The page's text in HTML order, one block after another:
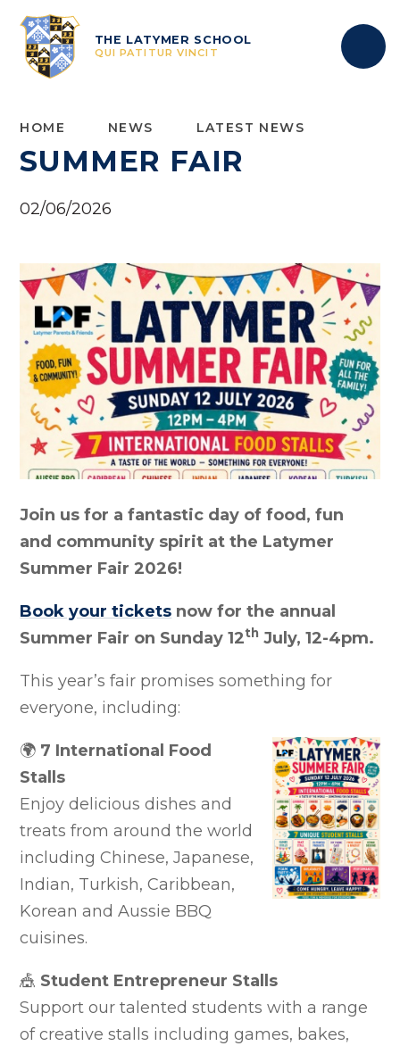
THE LATYMER SCHOOL
QUI PATITUR VINCIT
HOME NEWS LATEST NEWS
SUMMER FAIR
02/06/2026
Join us for a fantastic day of food, fun
and community spirit at the Latymer
Summer Fair 2026!
Book your tickets now for the annual
Summer Fair on Sunday 12th July, 12-4pm.
This year’s fair promises something for
everyone, including:
🌍 7 International Food
Stalls
Enjoy delicious dishes and
treats from around the world
including Chinese, Japanese,
Indian, Turkish, Caribbean,
Korean and Aussie BBQ
cuisines.
🎪 Student Entrepreneur Stalls
Support our talented students with a range
of creative stalls including games, bakes,